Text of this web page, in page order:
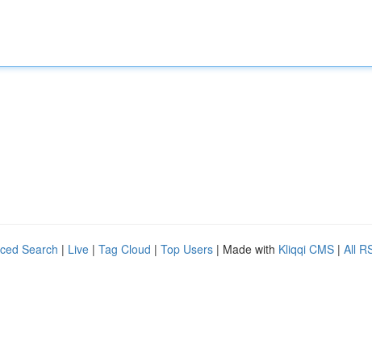
Search | Live | Tag Cloud | Top Users | Made with Kliqqi CMS | All